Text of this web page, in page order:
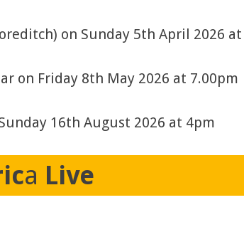
on Sunday 5th April 2026
on Friday 8th May 2026 at 7.00pm
16th August 2026 at 4pm
a Live